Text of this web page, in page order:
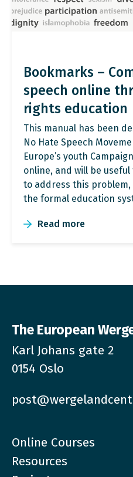
Bookmarks –
speech online
rights education
This manual has been
No Hate Speech
Europe’s youth
online, and will be
to address this
the formal education
Read more
The European
Karl Johans gate 2
0154 Oslo
Online Courses
Resources